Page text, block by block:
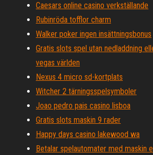
Caesars online casino verkställande
Rubinröda tofflor charm
Walker poker ingen insättningsbonus
Gratis slots spel utan nedladdning
vegas världen
Nexus 4 micro sd-kortplats
Witcher 2 tärningsspelsymboler
Joao pedro pais casino lisboa
Gratis slots maskin 9 rader
Happy days casino lakewood wa
Betalar spelautomater med maskin